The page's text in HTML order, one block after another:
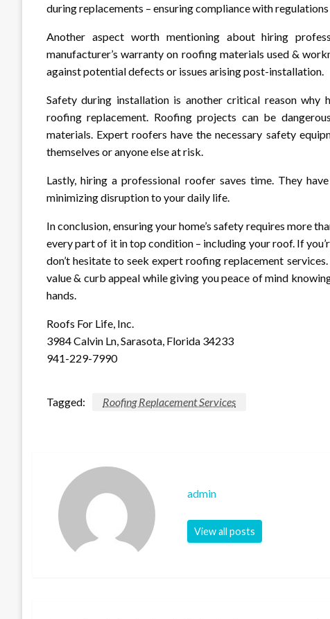
during replacements – ensuring compliance with
Another aspect worth mentioning about hiring
manufacturer’s warranty on roofing materials used &
against potential defects or issues arising post-installation.
Safety during installation is another critical reason why
roofing replacement. Roofing projects can be
materials. Expert roofers have the necessary safety
themselves or anyone else at risk.
Lastly, hiring a professional roofer saves time. They
minimizing disruption to your daily life.
In conclusion, ensuring your home’s safety requires more
every part of it in top condition – including your roof. If
don’t hesitate to seek expert roofing replacement
value & curb appeal while giving you peace of mind
hands.
Roofs For Life, Inc.
3984 Calvin Ln, Sarasota, Florida 34233
941-229-7990
Tagged: Roofing Replacement Services
admin
View all posts